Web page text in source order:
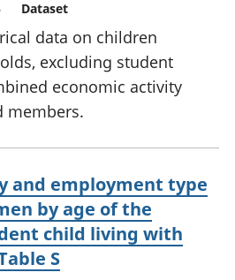
Dataset
data on children
excluding student
economic activity
members.
and employment type
by age of the
child living with
S